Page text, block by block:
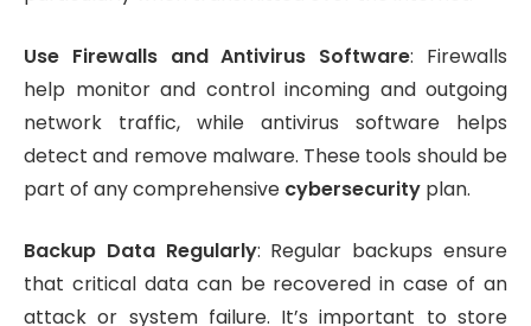
Use Firewalls and Antivirus Software: Firewalls
help monitor and control incoming and outgoing
network traffic, while antivirus software helps
detect and remove malware. These tools should be
part of any comprehensive cybersecurity plan.
Backup Data Regularly: Regular backups ensure
that critical data can be recovered in case of an
attack or system failure. It’s important to store